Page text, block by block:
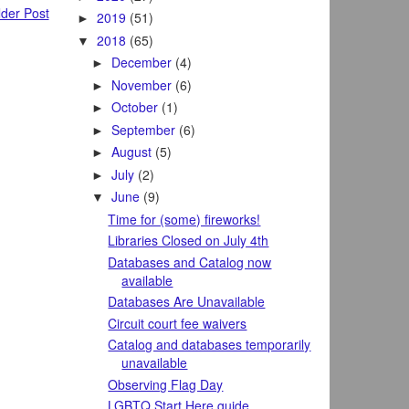
Post ► 2019 (51)
▼ 2018 (65)
► December (4)
► November (6)
►October (1)
►September (6)
►August (5)
►July (2)
▼June (9)
Time for (some) fireworks!
Libraries Closed on July 4th
Databases and Catalog now
available
Databases Are Unavailable
Circuit court fee waivers
Catalog and databases temporarily
unavailable
Observing Flag Day
LGBTQ Start Here guide